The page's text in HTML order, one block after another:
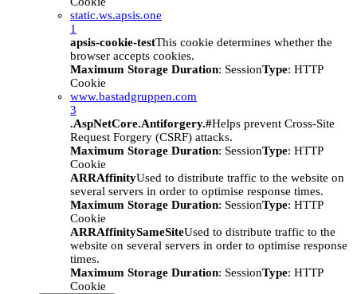
static.ws.apsis.one
1
apsis-cookie-testThis cookie determines whether the
browser accepts cookies.
Maximum Storage Duration: SessionType: HTTP
Cookie
www.bastadgruppen.com
3
.AspNetCore.Antiforgery.#Helps prevent Cross-Site
Request Forgery (CSRF) attacks.
Maximum Storage Duration: SessionType: HTTP
Cookie
ARRAffinityUsed to distribute traffic to the website on
several servers in order to optimise response times.
Maximum Storage Duration: SessionType: HTTP
Cookie
ARRAffinitySameSiteUsed to distribute traffic to the
website on several servers in order to optimise response
times.
Maximum Storage Duration: SessionType: HTTP
Cookie